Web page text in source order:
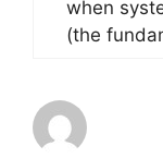
when
(the